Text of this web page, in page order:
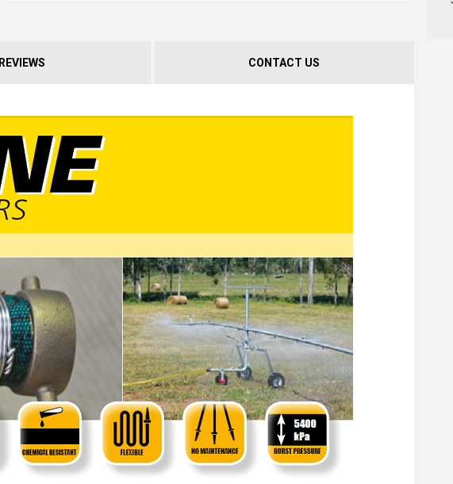
REVIEWS CONTACT US